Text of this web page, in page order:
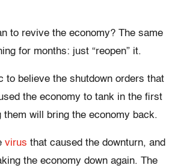
to revive the economy? The same
for months: just “reopen” it.
to believe the shutdown orders that
the economy to tank in the first
them will bring the economy back.
virus that caused the downturn, and
the economy down again. The